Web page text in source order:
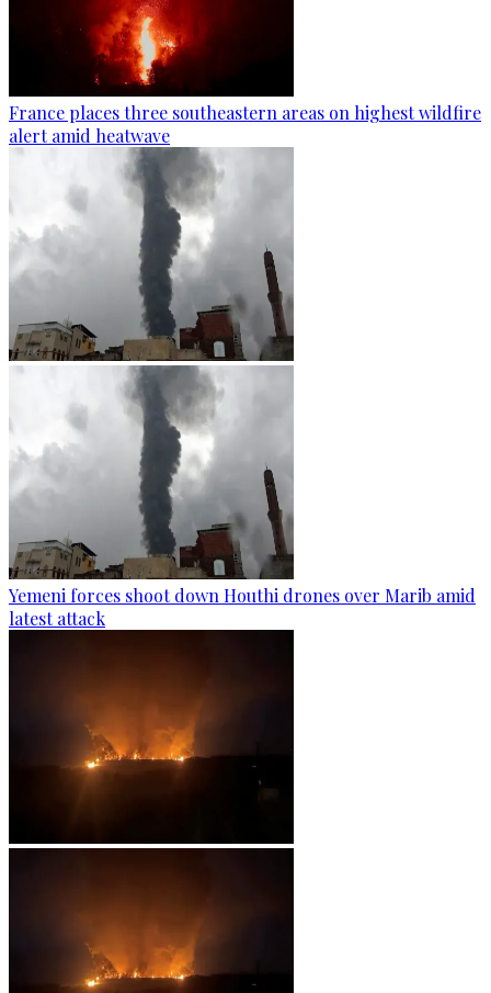
France places three southeastern areas on highest wildfire
alert amid heatwave
Yemeni forces shoot down Houthi drones over Marib amid
latest attack